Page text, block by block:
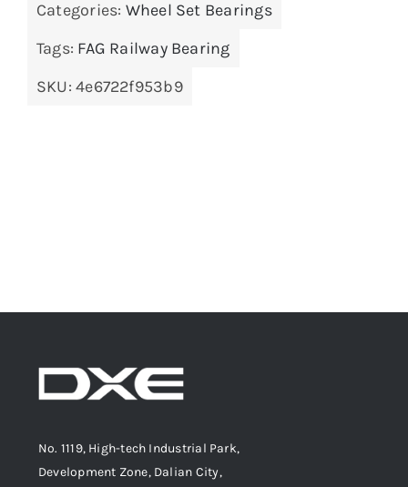
Categories: Wheel Set Bearings
Tags: FAG Railway Bearing
SKU:4e6722f953b9
No. 1119, High-tech Industrial Park,
Development Zone, Dalian City,